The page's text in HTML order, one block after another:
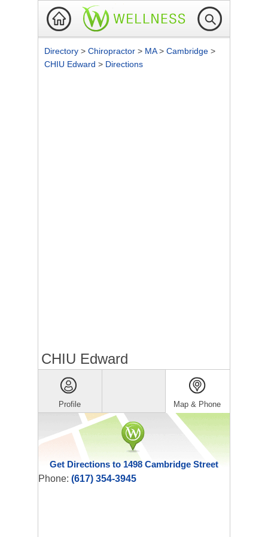
Directory > Chiropractor > MA> Cambridge >
CHIU Edward > Directions
CHIU Edward
Profile Map & Phone
Get Directions to 1498 Cambridge Street
Phone: (617) 354-3945